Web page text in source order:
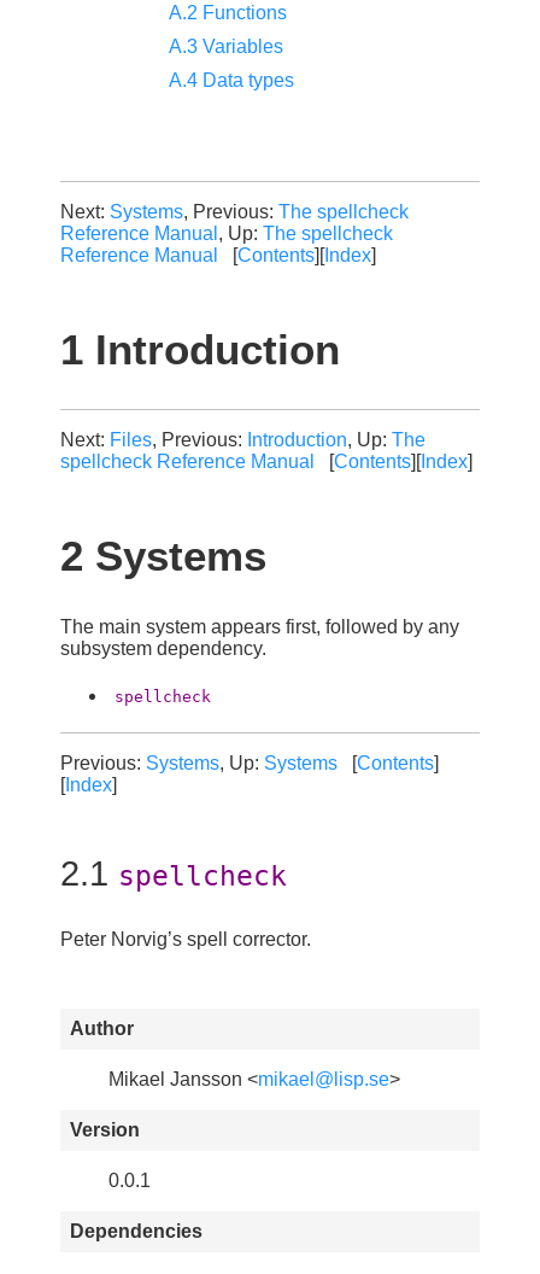
A.2 Functions
A.3 Variables
A.4 Data types
Next: Systems, Previous: The spellcheck
Reference Manual , Up: The spellcheck
Reference Manual
[Contents][Index]
1 Introduction
Next: Files, Previous: Introduction, Up: The
spellcheck Reference Manual
[Contents][Index]
2 Systems
The main system appears first, followed by any
subsystem dependency.
spellcheck
Previous: Systems, Up: Systems [Contents]
[Index]
2.1 spellcheck
Peter Norvig’s spell corrector.
Author
Mikael Jansson <mikael@lisp.se>
Version
0.0.1
Dependencies